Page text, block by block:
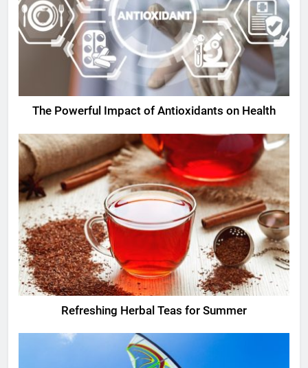
The Powerful Impact of Antioxidants on Health
Refreshing Herbal Teas for Summer